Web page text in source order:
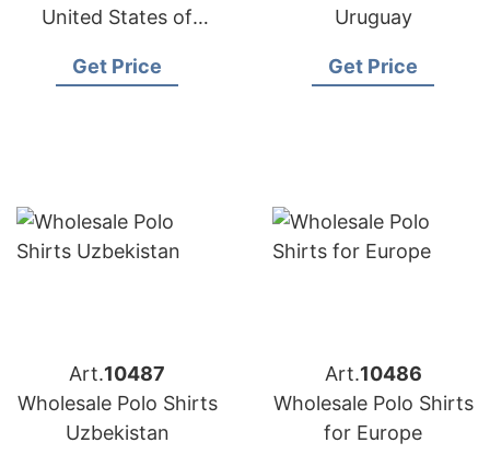
United States of
Get Price
Uruguay
Get Price
Art.10487
Wholesale Polo Shirts
Uzbekistan
Art.10486
Wholesale Polo Shirts
for Europe